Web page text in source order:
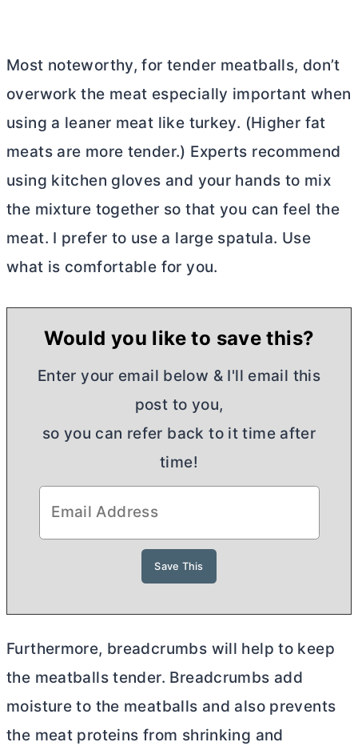
Most noteworthy, for tender meatballs, don’t
overwork the meat especially important when
using a leaner meat like turkey. (Higher fat
meats are more tender.) Experts recommend
using kitchen gloves and your hands to mix
the mixture together so that you can feel the
meat. I prefer to use a large spatula. Use
what is comfortable for you.
Would you like to save this?
Enter your email below & I'll email this
post to you,
so you can refer back to it time after
time!
Furthermore, breadcrumbs will help to keep
the meatballs tender. Breadcrumbs add
moisture to the meatballs and also prevents
the meat proteins from shrinking and